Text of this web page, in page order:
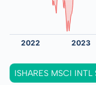
ISHARES MSCI